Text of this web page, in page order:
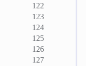
122
123
124
125
126
127